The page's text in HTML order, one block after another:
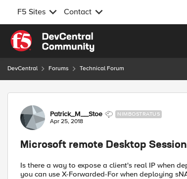
F5 Sites Contact
Skip to content
DevCentral Forums Technical Forum
Forum Discussion
Patrick_M__Stoe NIMBOSTRATUS
Apr 25, 2018
Microsoft remote Desktop Session
Is there a way to expose a client's real IP when
you can use X-Forwarded-For when deploying